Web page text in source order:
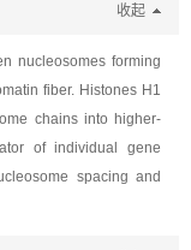
收起
nucleosomes forming
fiber. Histones H1
chains into higher-
of individual gene
spacing and